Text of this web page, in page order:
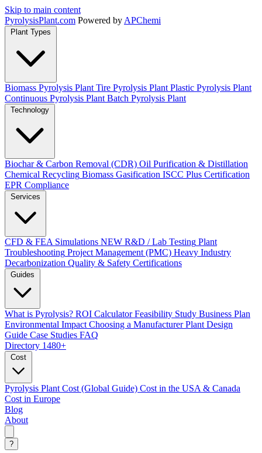
Skip to main content
PyrolysisPlant.com Powered by APChemi
Plant Types
Biomass Pyrolysis Plant Tire Pyrolysis Plant Plastic Pyrolysis Plant
Continuous Pyrolysis Plant Batch Pyrolysis Plant
Technology
Biochar & Carbon Removal (CDR) Oil Purification & Distillation
Chemical Recycling Biomass Gasification ISCC Plus Certification
EPR Compliance
Services
CFD & FEA Simulations NEW R&D / Lab Testing Plant
Troubleshooting Project Management (PMC) Heavy Industry
Decarbonization Quality & Safety Certifications
Guides
What is Pyrolysis? ROI Calculator Feasibility Study Business Plan
Environmental Impact Choosing a Manufacturer Plant Design
Guide Case Studies FAQ
Directory 1480+
Cost
Pyrolysis Plant Cost (Global Guide) Cost in the USA & Canada
Cost in Europe
Blog
About
?